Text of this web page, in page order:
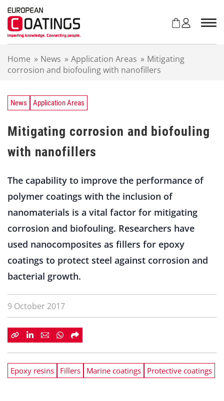
Home » News » Application Areas » Mitigating
corrosion and biofouling with nanofillers
News Application Areas
Mitigating corrosion and biofouling
with nanofillers
The capability to improve the performance of
polymer coatings with the inclusion of
nanomaterials is a vital factor for mitigating
corrosion and biofouling. Researchers have
used nanocomposites as fillers for epoxy
coatings to protect steel against corrosion and
bacterial growth.
9 October 2017
Epoxy resins Fillers Marine coatings Protective coatings